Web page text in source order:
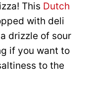
This Dutch
with deli
drizzle of sour
if you want to
to the